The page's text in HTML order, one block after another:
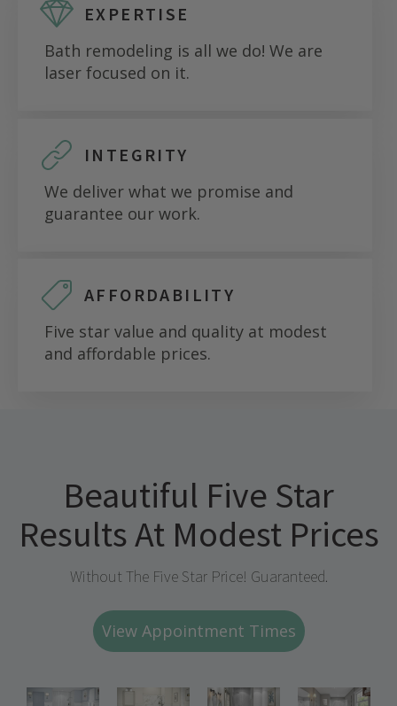
EXPERTISE
Bath remodeling is all we do! We are
laser focused on it.
INTEGRITY
We deliver what we promise and
guarantee our work.
AFFORDABILITY
Five star value and quality at modest
and affordable prices.
Beautiful Five Star
Results At Modest Prices
Without The Five Star Price! Guaranteed.
View Appointment Times